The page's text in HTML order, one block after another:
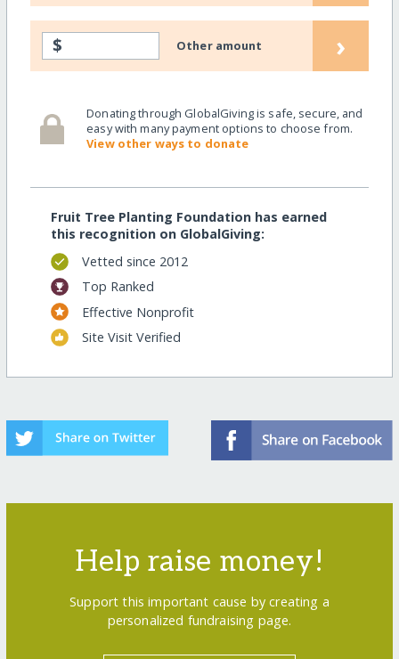
$ Other amount ›
Donating through GlobalGiving is safe, secure, and
easy with many payment options to choose from.
View other ways to donate
Fruit Tree Planting Foundation has earned
this recognition on GlobalGiving:
Vetted since 2012
Top Ranked
Effective Nonprofit
Site Visit Verified
Help raise money!
Support this important cause by creating a
personalized fundraising page.